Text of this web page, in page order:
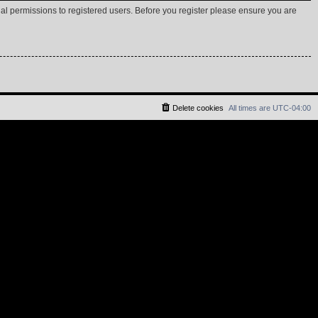
permissions to registered users. Before you register please ensure you are
All times are UTC-04:00
Delete cookies